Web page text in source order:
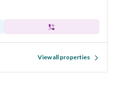
View all properties